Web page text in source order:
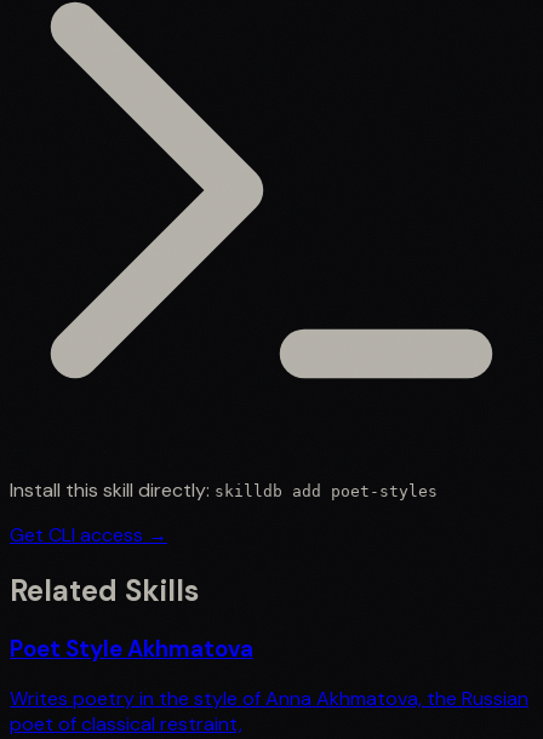
Install this skill directly: skilldb add poet-styles
Get CLI access →
Related Skills
Poet Style Akhmatova
Writes poetry in the style of Anna Akhmatova, the Russian
poet of classical restraint,